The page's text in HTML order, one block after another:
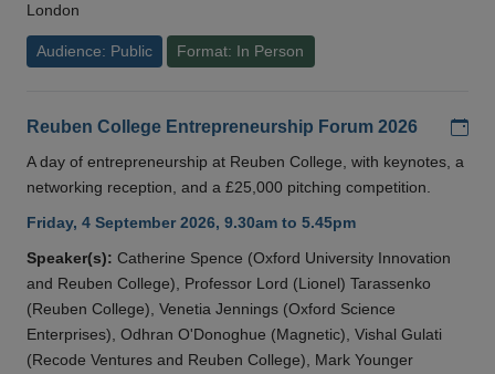
London
Audience: Public Format: In Person
Reuben College Entrepreneurship Forum 2026
A day of entrepreneurship at Reuben College, with keynotes, a
networking reception, and a £25,000 pitching competition.
Friday, 4 September 2026, 9.30am to 5.45pm
Speaker(s): Catherine Spence (Oxford University Innovation
and Reuben College), Professor Lord (Lionel) Tarassenko
(Reuben College), Venetia Jennings (Oxford Science
Enterprises), Odhran O'Donoghue (Magnetic), Vishal Gulati
(Recode Ventures and Reuben College), Mark Younger